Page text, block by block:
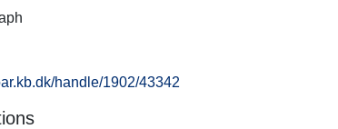
handle/1902/43342